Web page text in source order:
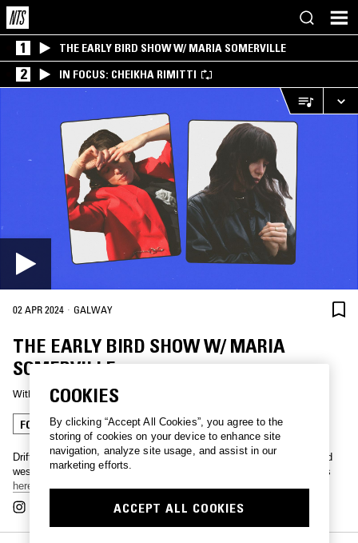
1 THE EARLY BIRD SHOW W/ MARIA SOMERVILLE
2 IN FOCUS: CHEIKHA RIMITTI
02 APR 2024 · GALWAY
THE EARLY BIRD SHOW W/ MARIA
SOMERVILLE
With MARIA SOMERVILLE
FOLK AMBIENT DREAM POP
Drifting into a new day with Maria Somerville, live from Ireland's wild
west coast. Touring across UK, Europe and USA this winter, tickets
here
COOKIES
By clicking “Accept All Cookies”, you agree to the
storing of cookies on your device to enhance site
navigation, analyze site usage, and assist in our
marketing efforts.
ACCEPT ALL COOKIES